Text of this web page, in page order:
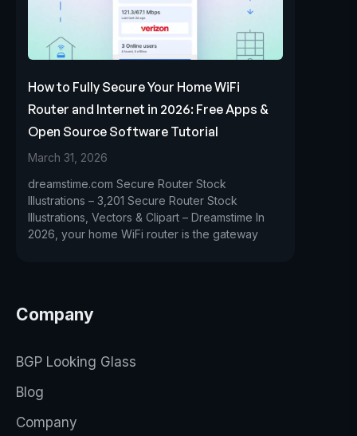
How to Fully Secure Your Home WiFi
Router and Internet in 2026: Free Apps &
Open Source Software Tutorial
March 31, 2026
dreamstime.com Secure Router Stock
Illustrations – 3,201 Secure Router Stock
Illustrations, Vectors & Clipart – Dreamstime In
2026, your home WiFi router is the gateway
Company
BGP Looking Glass
Blog
Company